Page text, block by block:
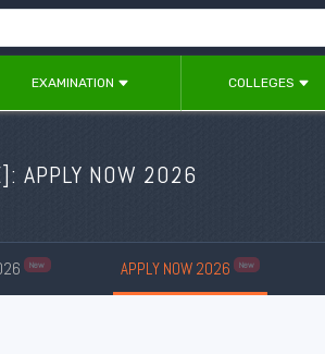
EXAMINATION COLLEGES
APPLY NOW 2026
New APPLY NOW 2026 New